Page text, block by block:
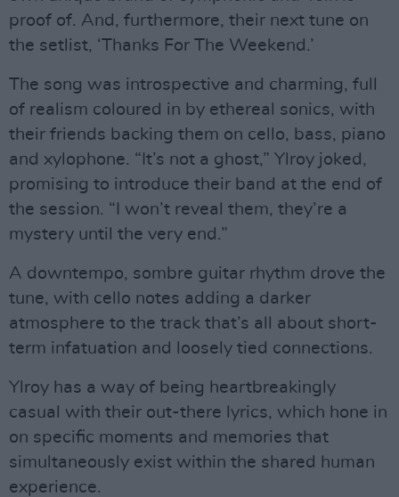
proof of. And, furthermore, their next tune on
the setlist, ‘Thanks For The Weekend.’
The song was introspective and charming, full
of realism coloured in by ethereal sonics, with
their friends backing them on cello, bass, piano
and xylophone. “It’s not a ghost,” Ylroy joked,
promising to introduce their band at the end of
the session. “I won’t reveal them, they’re a
mystery until the very end.”
A downtempo, sombre guitar rhythm drove the
tune, with cello notes adding a darker
atmosphere to the track that’s all about short-
term infatuation and loosely tied connections.
Ylroy has a way of being heartbreakingly
casual with their out-there lyrics, which hone in
on specific moments and memories that
simultaneously exist within the shared human
experience.